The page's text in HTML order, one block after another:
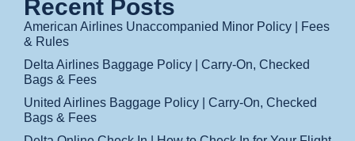
Recent Posts
American Airlines Unaccompanied Minor Policy | Fees
& Rules
Delta Airlines Baggage Policy | Carry-On, Checked
Bags & Fees
United Airlines Baggage Policy | Carry-On, Checked
Bags & Fees